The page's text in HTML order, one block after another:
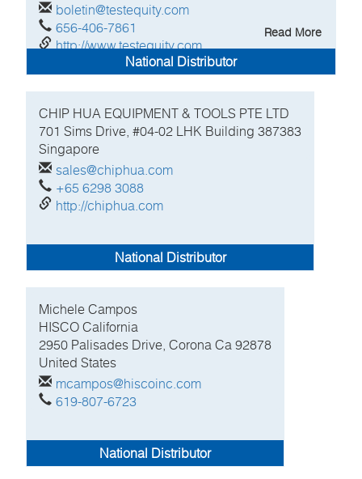
Read More
boletin@testequity.com
656-406-7861
http://www.testequity.com
National Distributor
CHIP HUA EQUIPMENT & TOOLS PTE LTD
701 Sims Drive, #04-02 LHK Building 387383
Singapore
sales@chiphua.com
+65 6298 3088
http://chiphua.com
National Distributor
Michele Campos
HISCO California
2950 Palisades Drive, Corona Ca 92878
United States
mcampos@hiscoinc.com
619-807-6723
National Distributor